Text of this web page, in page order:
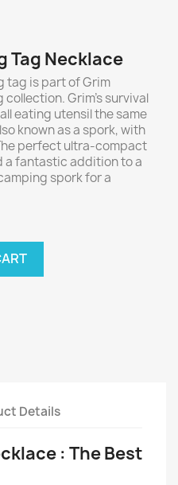
Tag Necklace
tag is part of Grim
Grim’s survival
eating utensil the same
known as a spork, with
perfect ultra-compact
a fantastic addition to a
spork for a
Details
: The Best